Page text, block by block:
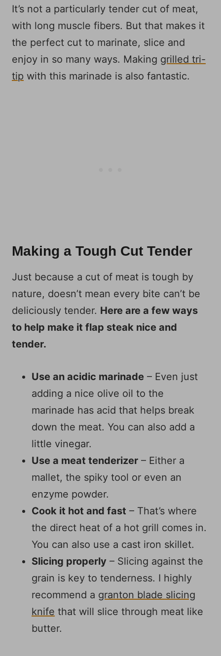
It’s not a particularly tender cut of meat,
with long muscle fibers. But that makes it
the perfect cut to marinate, slice and
enjoy in so many ways. Making grilled tri-
tip with this marinade is also fantastic.
Making a Tough Cut Tender
Just because a cut of meat is tough by
nature, doesn’t mean every bite can’t be
deliciously tender. Here are a few ways
to help make it flap steak nice and
tender.
Use an acidic marinade – Even just
adding a nice olive oil to the
marinade has acid that helps break
down the meat. You can also add a
little vinegar.
Use a meat tenderizer – Either a
mallet, the spiky tool or even an
enzyme powder.
Cook it hot and fast – That’s where
the direct heat of a hot grill comes in.
You can also use a cast iron skillet.
Slicing properly – Slicing against the
grain is key to tenderness. I highly
recommend a granton blade slicing
knife that will slice through meat like
butter.